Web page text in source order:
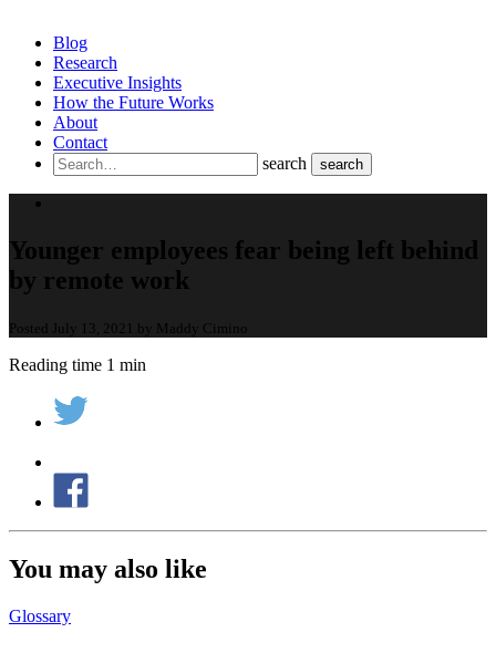
Blog
Research
Executive Insights
How the Future Works
About
Contact
search
search
Younger employees fear being left behind
by remote work
Posted July 13, 2021 by Maddy Cimino
Reading time 1 min
You may also like
Glossary